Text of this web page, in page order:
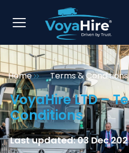
Home Terms & Conditions
VoyaHire LTD –
Conditions
Last updated: 03 Dec